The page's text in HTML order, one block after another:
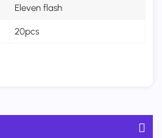
Eleven flash
20pcs